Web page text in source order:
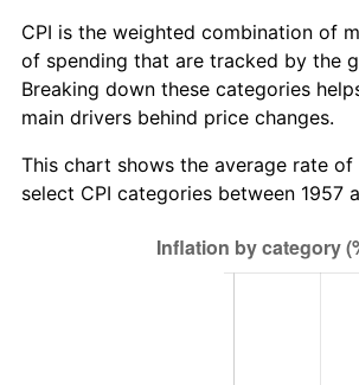
2016 $5,466.35
2017 $5,582.80 2.13%
2018 $5,721.96
2019 $5,822.80
$5,894.64
CPI is the weighted combination of
of spending that are tracked by the
Breaking down these categories
main drivers behind price changes.
This chart shows the average rate
select CPI categories between 1957